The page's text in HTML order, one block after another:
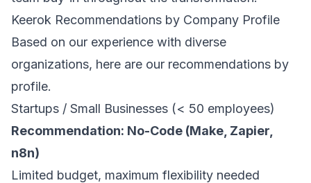
Keerok Recommendations by Company Profile
Based on our experience with diverse
organizations, here are our recommendations by
profile.
Startups / Small Businesses (< 50 employees)
Recommendation: No-Code (Make, Zapier,
n8n)
Limited budget, maximum flexibility needed